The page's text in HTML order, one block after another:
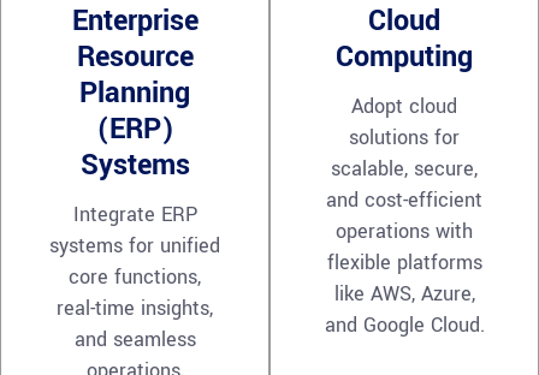
Enterprise
Resource
Planning
(ERP)
Systems
Integrate ERP
systems for unified
core functions,
real-time insights,
and seamless
Cloud
Computing
Adopt cloud
solutions for
scalable, secure,
and cost-efficient
operations with
flexible platforms
like AWS, Azure,
and Google Cloud.